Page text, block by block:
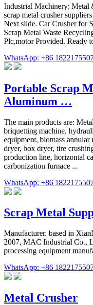
Industrial Machinery;
scrap metal crusher
Next slide. Car Crusher for
Scrap Metal Waste
Plc,motor Provided. Ready
WhatsApp: +86
Portable Scrap
Aluminum …
The main products are:
briquetting machine,
equipment, biomass
dryer, box dryer, tire
production line, horizontal
carbonization furnace ...
WhatsApp: +86
Scrap Metal
Manufacturer. based in
2007, MAC Industrial Co.,
processing equipment
WhatsApp: +86
Metal Crusher